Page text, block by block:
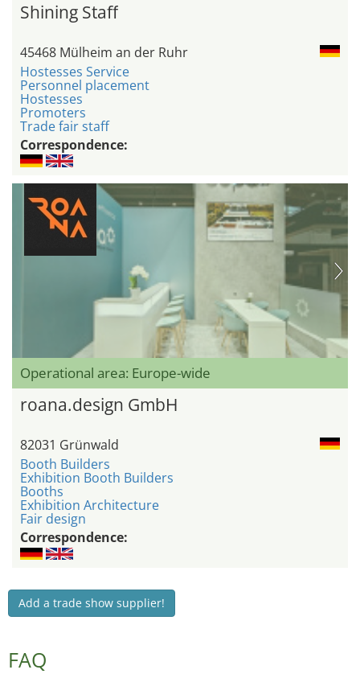
Shining Staff
45468 Mülheim an der Ruhr
Hostesses Service
Personnel placement
Hostesses
Promoters
Trade fair staff
Correspondence:
Operational area: Europe-wide
roana.design GmbH
82031 Grünwald
Booth Builders
Exhibition Booth Builders
Booths
Exhibition Architecture
Fair design
Correspondence:
Add a trade show supplier!
FAQ